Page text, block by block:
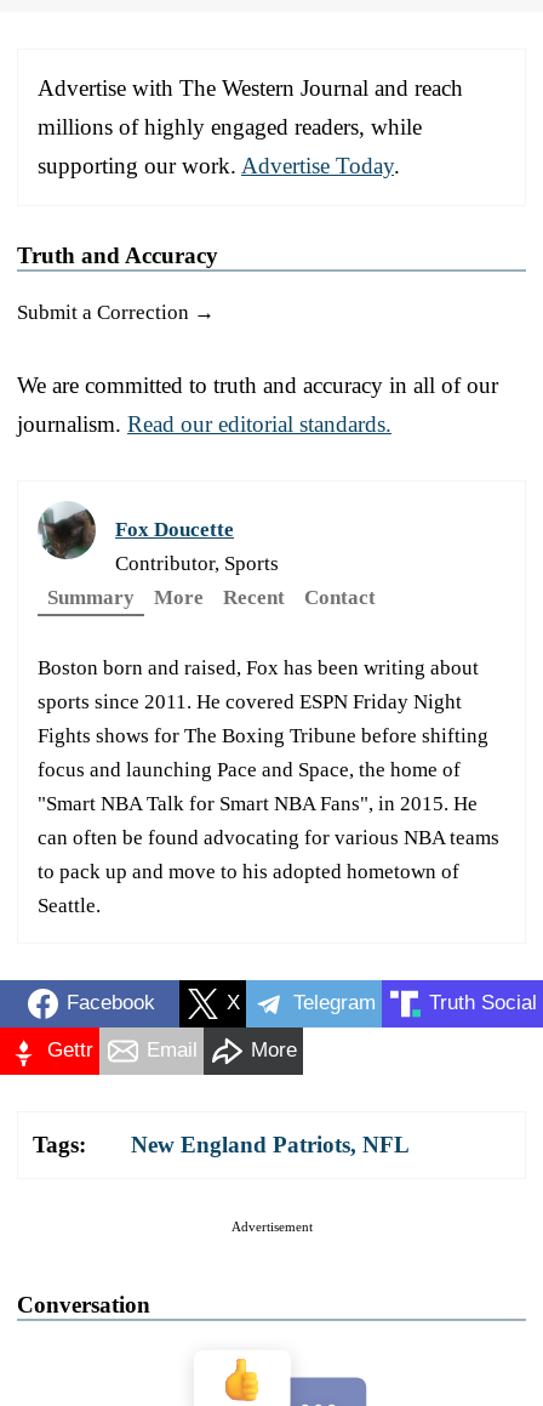
Advertise with The Western Journal and reach
millions of highly engaged readers, while
supporting our work. Advertise Today.
Truth and Accuracy
Submit a Correction →
We are committed to truth and accuracy in all of our
journalism. Read our editorial standards.
Fox Doucette
Contributor, Sports
Summary
More Recent Contact
Boston born and raised, Fox has been writing about
sports since 2011. He covered ESPN Friday Night
Fights shows for The Boxing Tribune before shifting
focus and launching Pace and Space, the home of
"Smart NBA Talk for Smart NBA Fans", in 2015. He
can often be found advocating for various NBA teams
to pack up and move to his adopted hometown of
Seattle.
Facebook X Telegram Truth Social
Gettr Email More
Tags: New England Patriots, NFL
Advertisement
Conversation